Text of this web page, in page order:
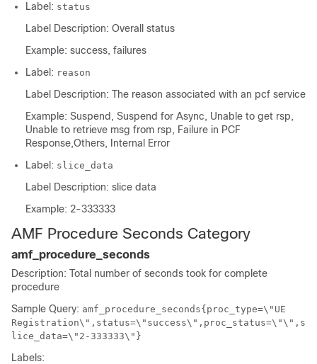
Label: status
Label Description: Overall status
Example: success, failures
Label: reason
Label Description: The reason associated with an pcf service
Example: Suspend, Suspend for Async, Unable to get rsp,
Unable to retrieve msg from rsp, Failure in PCF
Response,Others, Internal Error
Label: slice_data
Label Description: slice data
Example: 2-333333
AMF Procedure Seconds Category
amf_procedure_seconds
Description: Total number of seconds took for complete
procedure
Sample Query: amf_procedure_seconds{proc_type=\"UE
Registration\",status=\"success\",proc_status=\"\",s
lice_data=\"2-333333\"}
Labels: